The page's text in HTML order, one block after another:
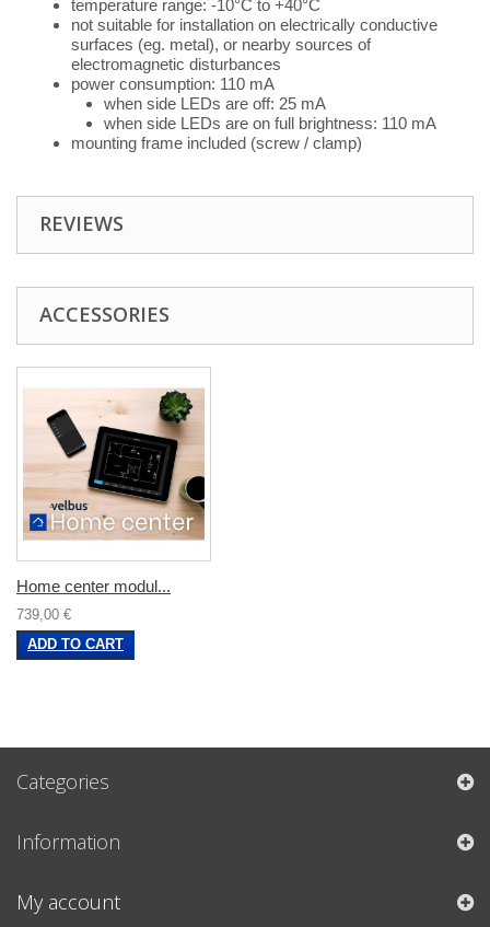
temperature range: -10°C to +40°C
not suitable for installation on electrically conductive
surfaces (eg. metal), or nearby sources of
electromagnetic disturbances
power consumption: 110 mA
when side LEDs are off: 25 mA
when side LEDs are on full brightness: 110 mA
mounting frame included (screw / clamp)
REVIEWS
ACCESSORIES
Home center modul...
739,00 €
ADD TO CART
Categories
Information
My account